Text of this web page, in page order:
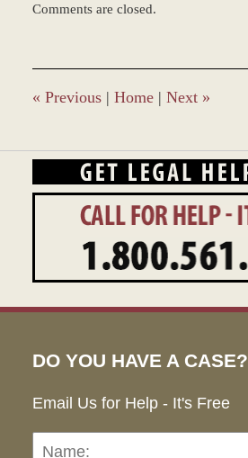
December
10:16
am
Comments are closed.
« Previous | Home | Next »
DO YOU HAVE A CASE?
Email Us for Help - It's Free
Name: